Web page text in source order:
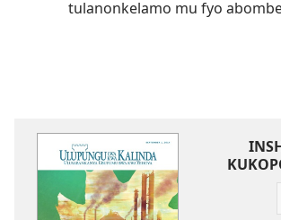
tulanonkelamo mu fyo